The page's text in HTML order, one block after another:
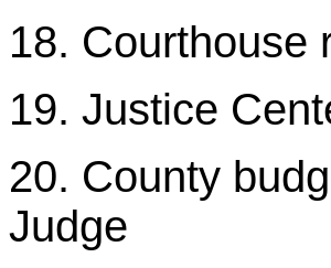
18. Courthouse
19. Justice
20. County
Judge